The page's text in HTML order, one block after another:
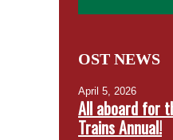
OST NEWS
April 5, 2026
All aboard for
Trains Annual!